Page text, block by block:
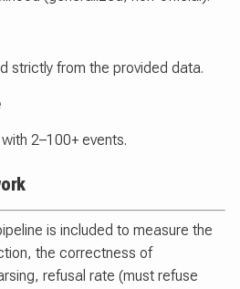
strictly from the provided data.
2–100+ events.
is included to measure the
the correctness of
refusal rate (must refuse